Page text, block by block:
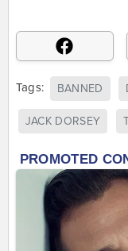
Tags: BANNED
JACK DORSEY